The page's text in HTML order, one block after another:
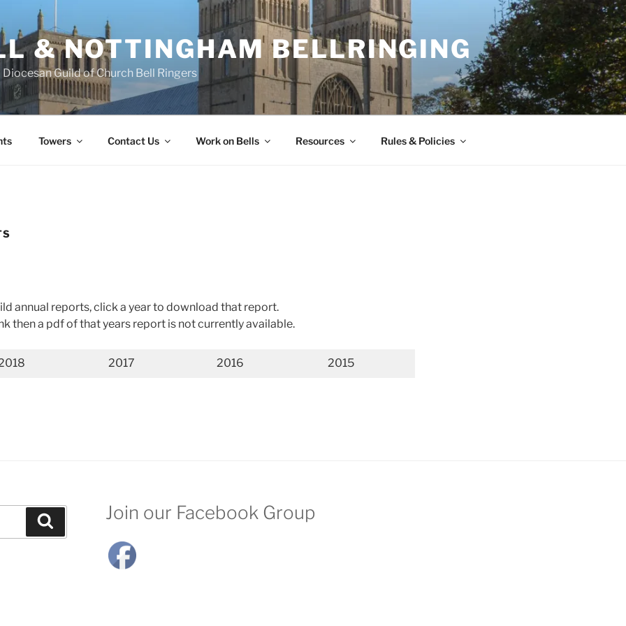
& NOTTINGHAM BELLRINGING
Guild of Church Bell Ringers
Towers Contact Us Work on Bells Resources Rules & Policies
annual reports, click a year to download that report.
then a pdf of that years report is not currently available.
2017 2016 2015
Join our Facebook Group